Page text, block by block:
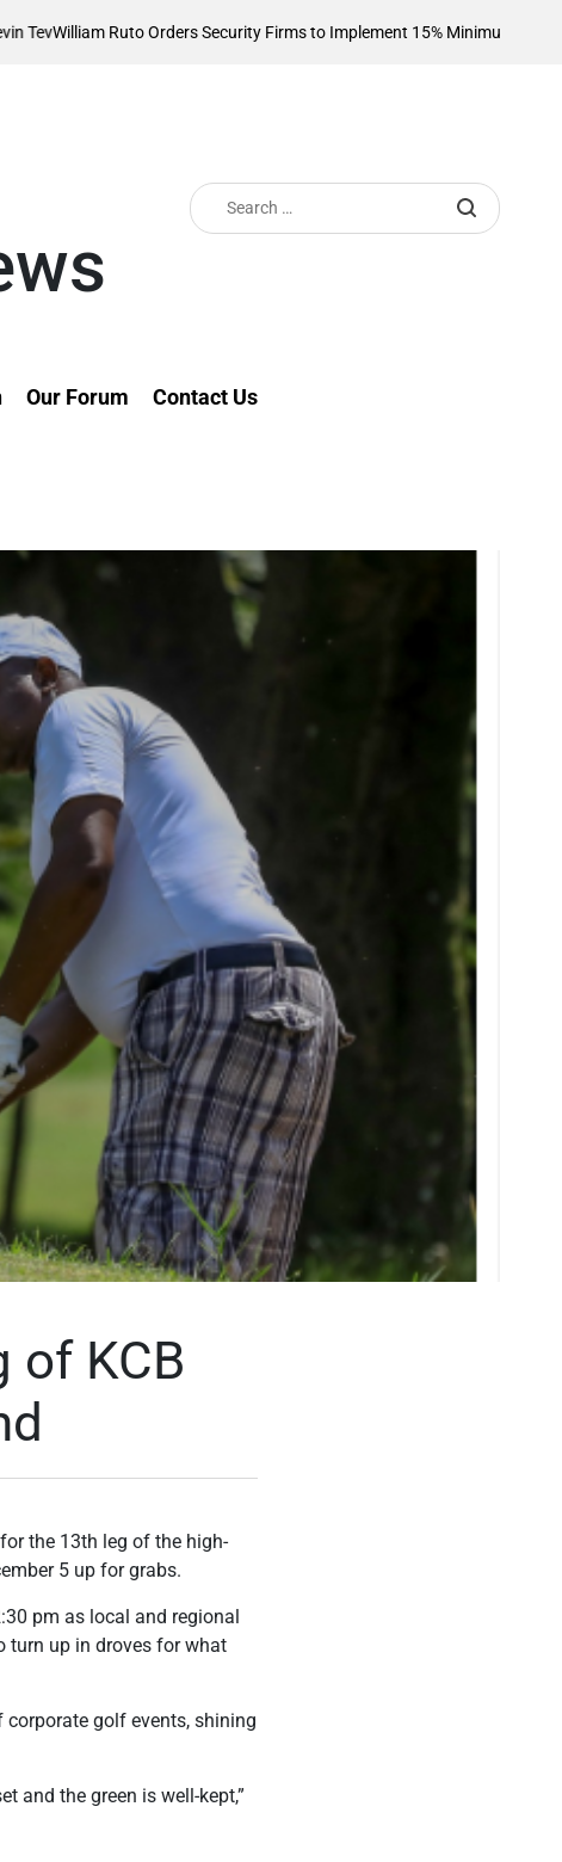
Ruto Orders Security Firms to Implement 15% Minimum Salary Increase
Search
for:
Our Forum Contact Us
of KCB
the 13th leg of the high-
5 up for grabs.
pm as local and regional
turn up in droves for what
corporate golf events, shining
and the green is well-kept,”